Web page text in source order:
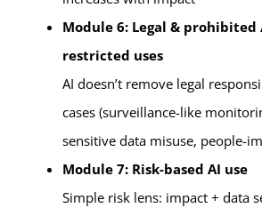
Module 6: Legal &
restricted uses
AI doesn’t remove legal
cases (surveillance-like
sensitive data misuse, people-
Module 7: Risk-based AI use
Simple risk lens: impact + data